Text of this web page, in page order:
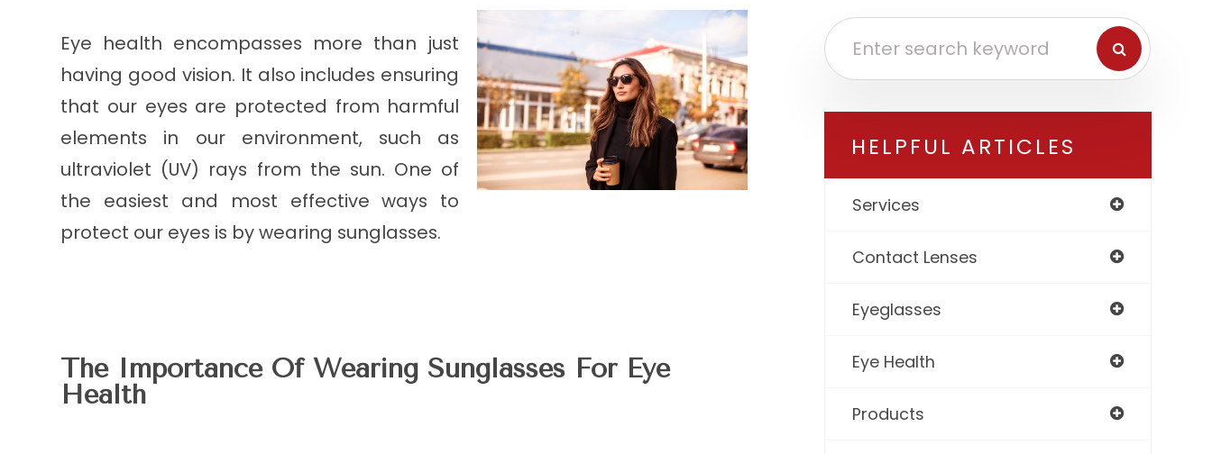
Eye health encompasses more than just
having good vision. It also includes ensuring
that our eyes are protected from harmful
elements in our environment, such as
ultraviolet (UV) rays from the sun. One of
the easiest and most effective ways to
protect our eyes is by wearing sunglasses.
The Importance Of Wearing Sunglasses For Eye
Health
HELPFUL ARTICLES
Services
Contact Lenses
Eyeglasses
Eye Health
Products